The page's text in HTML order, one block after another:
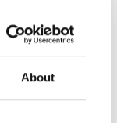
About